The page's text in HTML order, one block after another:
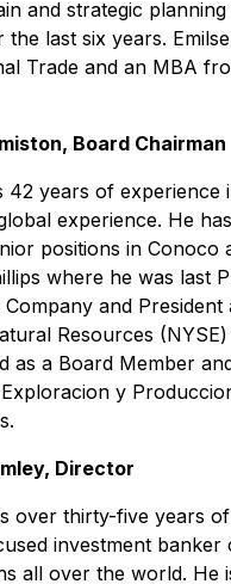
and strategic
the last six years.
Trade and an MBA
Board Chairman
42 years of experience
experience. He
positions in Conoco
where he was last
and President
Resources
as a Board Member
y
Director
over thirty-five years
investment banker
all over the world. He